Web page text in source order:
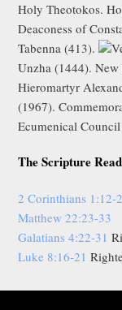
Holy Theotokos.
Deaconess of
Tabenna (413).
Unzha (1444).
Hieromartyr
(1967).
Ecumenical
The Scripture
2 Corinthians 1:12-
Matthew 22:23-33
Galatians 4:22-31
Luke 8:16-21